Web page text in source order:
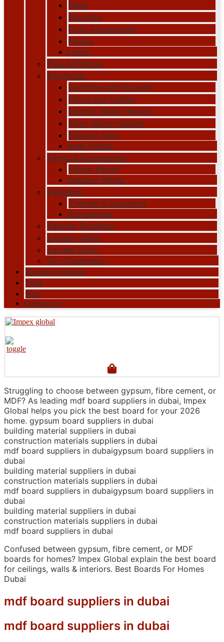
Mesh
Brackets
Door Accessories
Hooks
Locks
Pipe & Fittings
Electricals
Switches and Sockets
Wires and Cables
Electric Water Heaters
Solar Water Heaters
Exhaust Fans
Heat Pumps
Paints & Accessories
Indoor Paints
Outdoor Paints
Insulation
Thermal & Acoustics
Accessories
Packing Products
Sanitary Ware
Garden Tools
Tool Organisers
Browse by Brands
FAQs
Blog
Contact Us
Struggling to choose between gypsum, fibre cement, or
MDF? As leading mdf board suppliers in dubai, Impex
Global helps you pick the best board for your 2026
home. gypsum board suppliers in dubai
building material suppliers in dubai
construction materials suppliers in dubai
mdf board suppliers in dubaigypsum board suppliers in
dubai
building material suppliers in dubai
construction materials suppliers in dubai
mdf board suppliers in dubaigypsum board suppliers in
dubai
building material suppliers in dubai
construction materials suppliers in dubai
mdf board suppliers in dubai
Confused between gypsum, fibre cement, or MDF
boards for homes? Impex Global explain the best board
for ceilings, walls & interiors. Best Boards For Homes
Dubai
mdf board suppliers in dubai
mdf board suppliers in dubai